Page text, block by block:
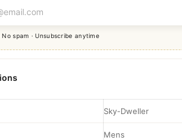
No spam · Unsubscribe anytime
Sky-Dweller
Mens